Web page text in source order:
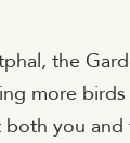
the
more
both you